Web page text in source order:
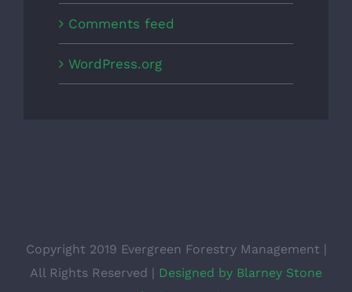
Comments feed
WordPress.org
Copyright 2019 Evergreen Forestry Management |
All Rights Reserved | Designed by Blarney Stone